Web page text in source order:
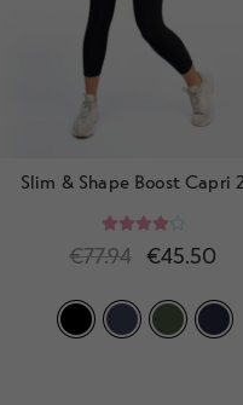
Slim & Shape Boost Capri
Rated
4.20
out of 5
€77.94 €45.50